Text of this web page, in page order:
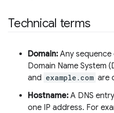
Technical terms
Domain: Any
Domain Name System
and example.com are
Hostname: A DNS
one IP address. For